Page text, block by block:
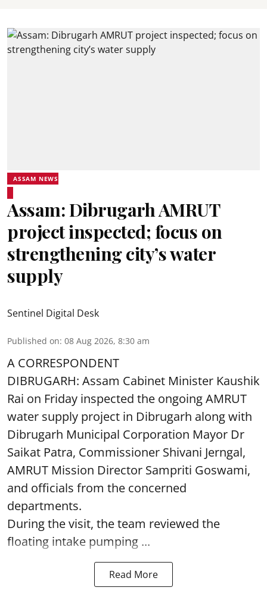
ASSAM NEWS
Assam: Dibrugarh AMRUT
project inspected; focus on
strengthening city’s water
supply
Sentinel Digital Desk
Published on: 08 Aug 2026, 8:30 am
A CORRESPONDENT
DIBRUGARH: Assam Cabinet Minister Kaushik
Rai on Friday inspected the ongoing AMRUT
water supply project in Dibrugarh along with
Dibrugarh Municipal Corporation Mayor Dr
Saikat Patra, Commissioner Shivani Jerngal,
AMRUT Mission Director Sampriti Goswami,
and officials from the concerned
departments.
During the visit, the team reviewed the
floating intake pumping ...
Read More